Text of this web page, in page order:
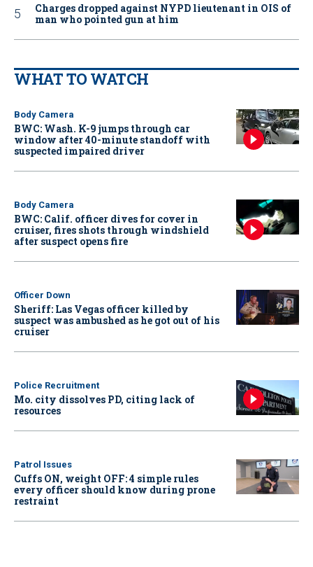
Charges dropped against NYPD lieutenant in OIS of
man who pointed gun at him
WHAT TO WATCH
Body Camera
BWC: Wash. K-9 jumps through car
window after 40-minute standoff with
suspected impaired driver
Body Camera
BWC: Calif. officer dives for cover in
cruiser, fires shots through windshield
after suspect opens fire
Officer Down
Sheriff: Las Vegas officer killed by
suspect was ambushed as he got out of his
cruiser
Police Recruitment
Mo. city dissolves PD, citing lack of
resources
Patrol Issues
Cuffs ON, weight OFF: 4 simple rules
every officer should know during prone
restraint